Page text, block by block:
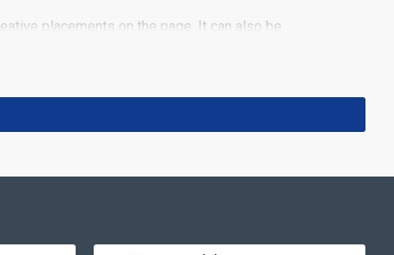
placements on the page. It can also be